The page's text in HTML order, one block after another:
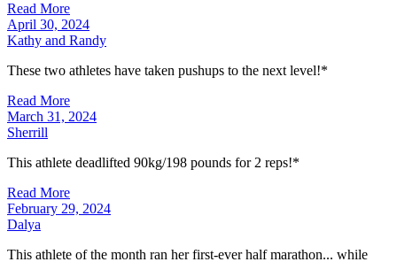
Read More
April 30, 2024
Kathy and Randy
These two athletes have taken pushups to the next level!*
Read More
March 31, 2024
Sherrill
This athlete deadlifted 90kg/198 pounds for 2 reps!*
Read More
February 29, 2024
Dalya
This athlete of the month ran her first-ever half marathon... while